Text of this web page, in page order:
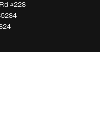
o
#228